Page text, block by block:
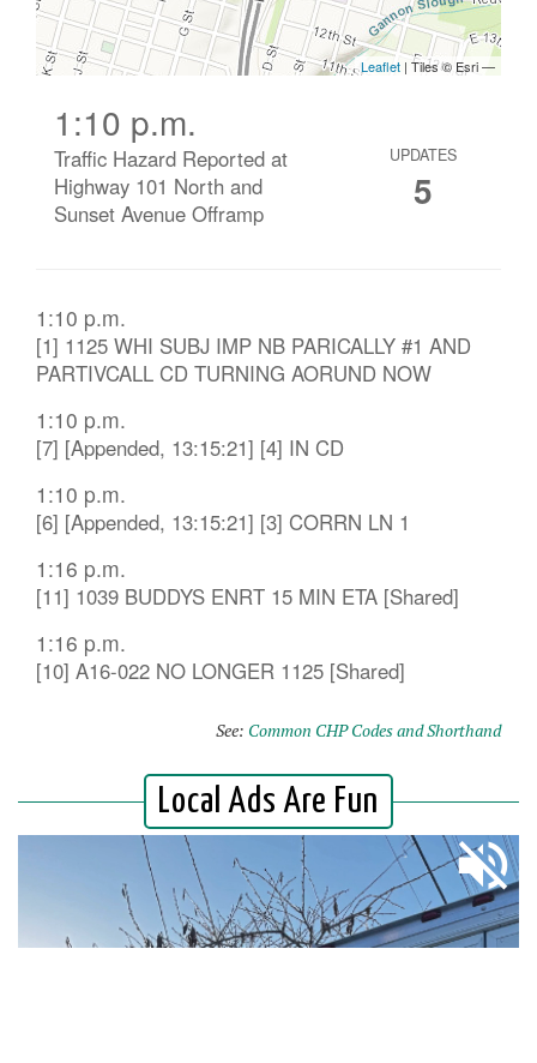
1:10 p.m.
Traffic Hazard Reported at
Highway 101 North and
Sunset Avenue Offramp
UPDATES
5
1:10 p.m.
[1] 1125 WHI SUBJ IMP NB PARICALLY #1 AND
PARTIVCALL CD TURNING AORUND NOW
1:10 p.m.
[7] [Appended, 13:15:21] [4] IN CD
1:10 p.m.
[6] [Appended, 13:15:21] [3] CORRN LN 1
1:16 p.m.
[11] 1039 BUDDYS ENRT 15 MIN ETA [Shared]
1:16 p.m.
[10] A16-022 NO LONGER 1125 [Shared]
See: Common CHP Codes and Shorthand